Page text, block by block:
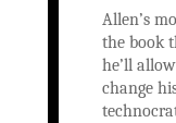
Allen’s
the book
he’ll
change